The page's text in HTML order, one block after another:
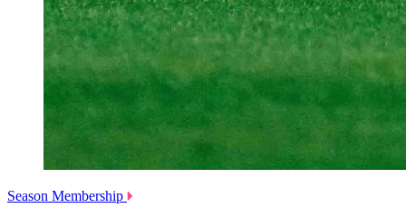
Season Membership